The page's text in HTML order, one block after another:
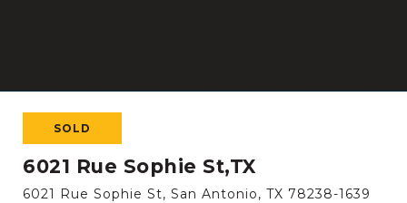
SOLD
6021 Rue Sophie St,TX
6021 Rue Sophie St, San Antonio, TX 78238-1639